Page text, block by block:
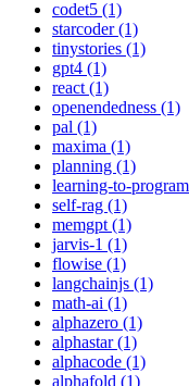
codet5 (1)
starcoder (1)
tinystories (1)
gpt4 (1)
react (1)
openendedness (1)
pal (1)
maxima (1)
planning (1)
learning-to-
self-rag (1)
memgpt (1)
jarvis-1 (1)
flowise (1)
langchainjs (1)
math-ai (1)
alphazero (1)
alphastar (1)
alphacode (1)
alphafold (1)